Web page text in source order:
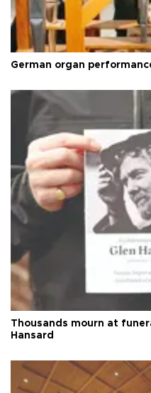
German organ
Thousands mourn at
Hansard